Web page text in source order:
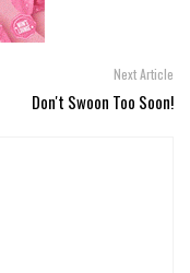
Next Article
Don't Swoon Too Soon!